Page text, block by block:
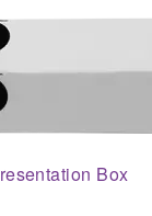
Box